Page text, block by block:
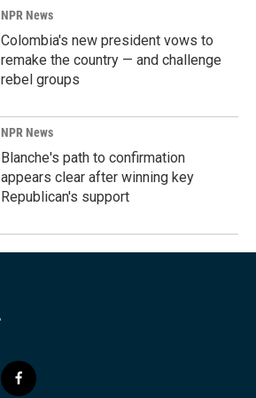
NPR News
Colombia's new president vows to
remake the country — and challenge
rebel groups
NPR News
Blanche's path to confirmation
appears clear after winning key
Republican's support
f